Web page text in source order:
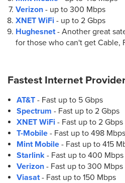
Verizon - up to 300 Mbps
XNET WiFi - up to 2 Gbps
Hughesnet- Another great
for those who can't get Cable,
Fastest Internet
AT&T- Fast up to 5 Gbps
Spectrum - Fast up to 2 Gbps
XNET WiFi - Fast up to 2 Gbps
T-Mobile- Fast up to 498 Mbps
Mint Mobile- Fast up to 415
Starlink- Fast up to 400 Mbps
Verizon- Fast up to 300 Mbps
Viasat- Fast up to 150 Mbps